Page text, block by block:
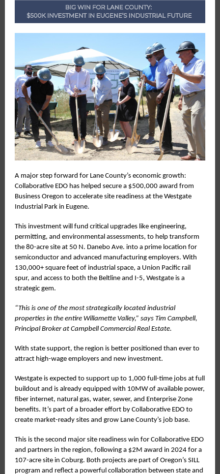
A major step forward for Lane County’s economic growth:
Collaborative EDO has helped secure a $500,000 award from
Business Oregon to accelerate site readiness at the Westgate
Industrial Park in Eugene.
This investment will fund critical upgrades like engineering,
permitting, and environmental assessments, to help transform
the 80-acre site at 50 N. Danebo Ave. into a prime location for
semiconductor and advanced manufacturing employers. With
130,000+ square feet of industrial space, a Union Pacific rail
spur, and access to both the Beltline and I-5, Westgate is a
strategic gem.
“This is one of the most strategically located industrial
properties in the entire Willamette Valley,” says Tim Campbell,
Principal Broker at Campbell Commercial Real Estate.
With state support, the region is better positioned than ever to
attract high-wage employers and new investment.
Westgate is expected to support up to 1,000 full-time jobs at full
buildout and is already equipped with 10MW of available power,
fiber internet, natural gas, water, sewer, and Enterprise Zone
benefits. It’s part of a broader effort by Collaborative EDO to
create market-ready sites and grow Lane County’s job base.
This is the second major site readiness win for Collaborative EDO
and partners in the region, following a $2M award in 2024 for a
107-acre site in Coburg. Both projects are part of Oregon’s SILL
program and reflect a powerful collaboration between state and